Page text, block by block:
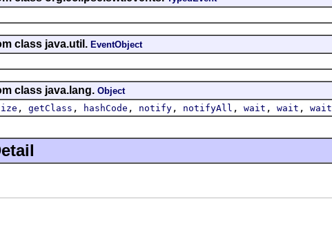
class java.util. EventObject
class java.lang. Object
, getClass , hashCode , notify , notifyAll , wait , wait , wait